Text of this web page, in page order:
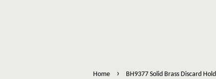
Home › BH9377 Solid Brass Discard